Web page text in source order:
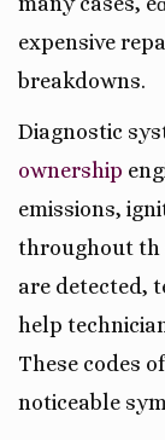
expensive
breakdowns.
Diagnostic
ownership
emissions,
throughout th
аrе detected,
help
These codes
noticeable